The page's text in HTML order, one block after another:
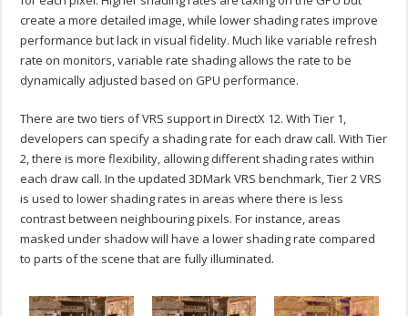
create a more detailed image, while lower shading rates improve
performance but lack in visual fidelity. Much like variable refresh
rate on monitors, variable rate shading allows the rate to be
dynamically adjusted based on GPU performance.
There are two tiers of VRS support in DirectX 12. With Tier 1,
developers can specify a shading rate for each draw call. With Tier
2, there is more flexibility, allowing different shading rates within
each draw call. In the updated 3DMark VRS benchmark, Tier 2 VRS
is used to lower shading rates in areas where there is less
contrast between neighbouring pixels. For instance, areas
masked under shadow will have a lower shading rate compared
to parts of the scene that are fully illuminated.